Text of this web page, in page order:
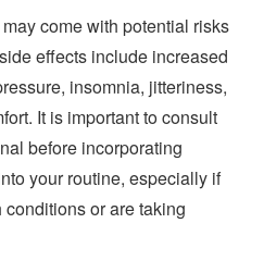
come with potential risks
effects include increased
insomnia, jitteriness,
It is important to consult
before incorporating
your routine, especially if
or are taking